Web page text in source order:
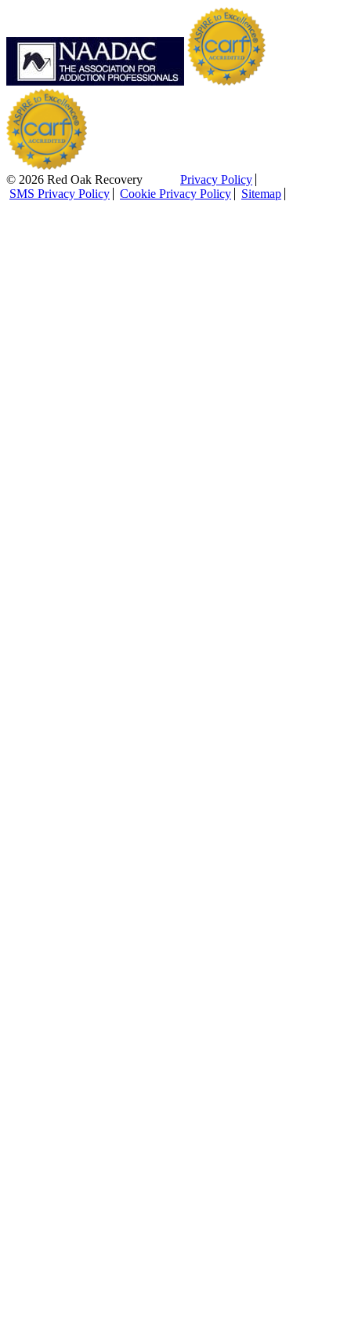
© 2026 Red Oak Recovery
Privacy Policy
SMS Privacy Policy
Cookie Privacy Policy Sitemap